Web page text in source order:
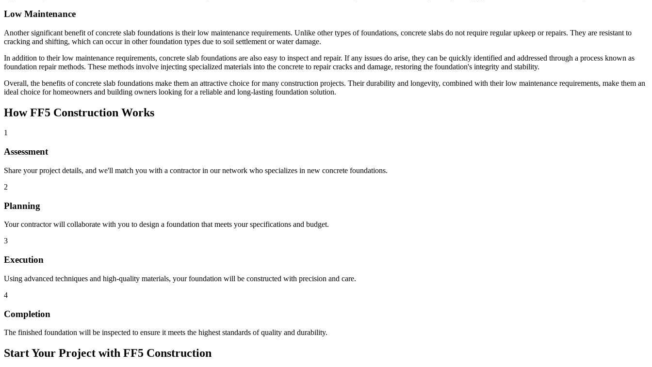
Low Maintenance
Another significant benefit of concrete slab foundations is their low maintenance requirements. Unlike other types of foundations, concrete slabs do not require regular upkeep or repairs. They are resistant to
cracking and shifting, which can occur in other foundation types due to soil settlement or water damage.
In addition to their low maintenance requirements, concrete slab foundations are also easy to inspect and repair. If any issues do arise, they can be quickly identified and addressed through a process known as
foundation repair methods. These methods involve injecting specialized materials into the concrete to repair cracks and damage, restoring the foundation's integrity and stability.
Overall, the benefits of concrete slab foundations make them an attractive choice for many construction projects. Their durability and longevity, combined with their low maintenance requirements, make them an
ideal choice for homeowners and building owners looking for a reliable and long-lasting foundation solution.
How FF5 Construction Works
1
Assessment
Share your project details, and we'll match you with a contractor in our network who specializes in new concrete foundations.
2
Planning
Your contractor will collaborate with you to design a foundation that meets your specifications and budget.
3
Execution
Using advanced techniques and high-quality materials, your foundation will be constructed with precision and care.
4
Completion
The finished foundation will be inspected to ensure it meets the highest standards of quality and durability.
Start Your Project with FF5 Construction